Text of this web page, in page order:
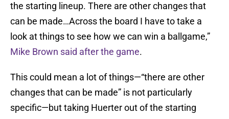
the starting lineup. There are other changes that
can be made…Across the board I have to take a
look at things to see how we can win a ballgame,”
Mike Brown said after the game.
This could mean a lot of things—“there are other
changes that can be made” is not particularly
specific—but taking Huerter out of the starting